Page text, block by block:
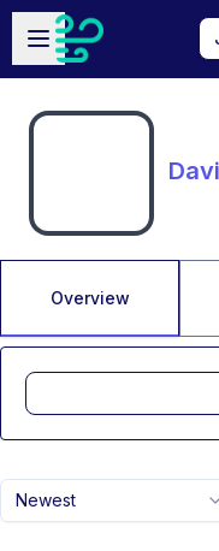
Skip to main content
Open sidebar
Overview
Newest